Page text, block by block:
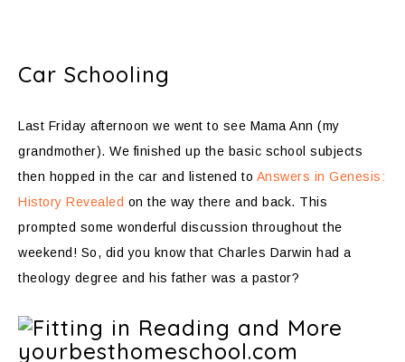
Car Schooling
Last Friday afternoon we went to see Mama Ann (my
grandmother). We finished up the basic school subjects
then hopped in the car and listened to Answers in Genesis:
History Revealed on the way there and back. This
prompted some wonderful discussion throughout the
weekend! So, did you know that Charles Darwin had a
theology degree and his father was a pastor?